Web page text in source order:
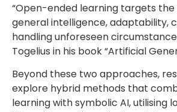
“Open-ended learning targets
general intelligence, adaptability,
handling unforeseen
Togelius in his book “Artificial
Beyond these two approaches,
explore hybrid methods that
learning with symbolic AI, utilising